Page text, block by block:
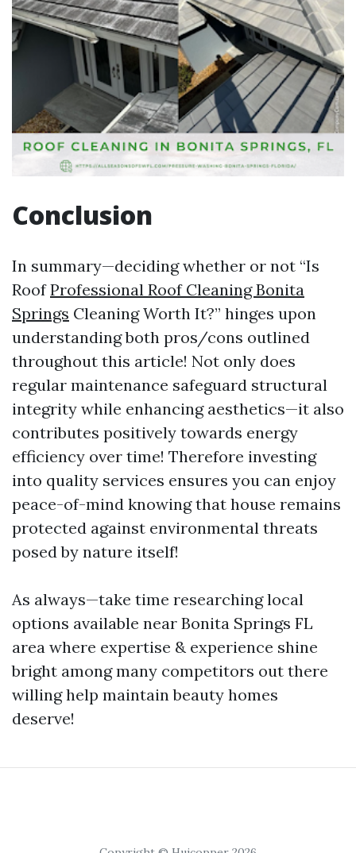
Conclusion
In summary—deciding whether or not “Is
RoofProfessional Roof Cleaning Bonita
Springs Cleaning Worth It?” hinges upon
understanding both pros/cons outlined
throughout this article! Not only does
regular maintenance safeguard structural
integrity while enhancing aesthetics—it also
contributes positively towards energy
efficiency over time! Therefore investing
into quality services ensures you can enjoy
peace-of-mind knowing that house remains
protected against environmental threats
posed by nature itself!
As always—take time researching local
options available near Bonita Springs FL
area where expertise & experience shine
bright among many competitors out there
willing help maintain beauty homes
deserve!